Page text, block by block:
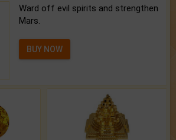
Ward off evil spirits and strengthen
Mars.
BUY NOW